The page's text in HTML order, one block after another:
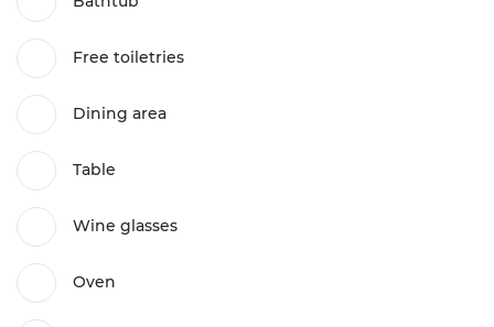
Free toiletries
Dining area
Table
Wine glasses
Oven